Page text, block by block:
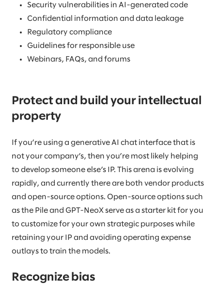
Security vulnerabilities in AI-generated code
Confidential information and data leakage
Regulatory compliance
Guidelines for responsible use
Webinars, FAQs, and forums
Protect and build your intellectual
property
If you’re using a generative AI chat interface that is
not your company’s, then you’re most likely helping
to develop someone else’s IP. This arena is evolving
rapidly, and currently there are both vendor products
and open-source options. Open-source options such
as the Pile and GPT-NeoX serve as a starter kit for you
to customize for your own strategic purposes while
retaining your IP and avoiding operating expense
outlays to train the models.
Recognize bias